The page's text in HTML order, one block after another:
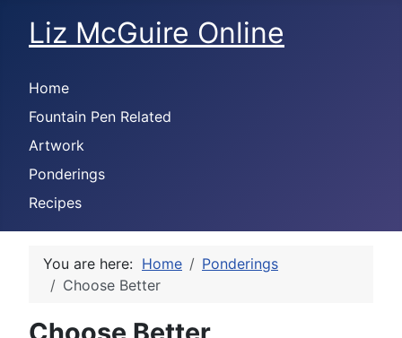
Liz McGuire Online
Home
Fountain Pen Related
Artwork
Ponderings
Recipes
You are here: Home
Ponderings
Choose Better